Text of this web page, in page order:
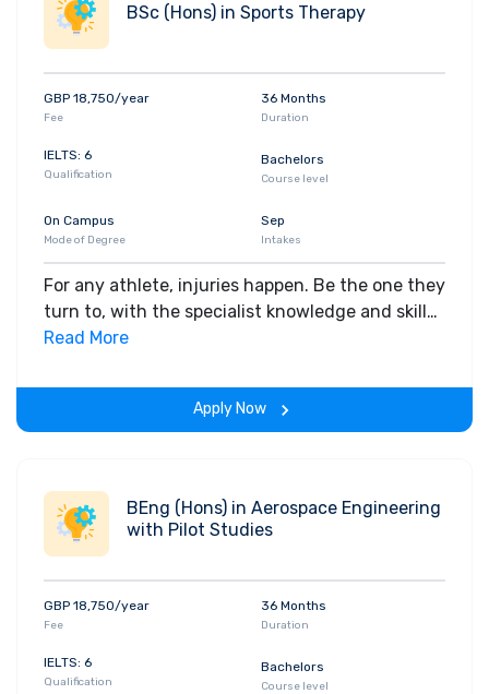
BSc (Hons) in Sports Therapy
GBP 18,750/year
Fee
36 Months
Duration
IELTS: 6
Qualification
Bachelors
Course level
On Campus
Mode of Degree
Sep
Intakes
For any athlete, injuries happen. Be the one they
turn to, with the specialist knowledge and skills
to manage their rehabilitation and drive their
Read More
Apply Now
BEng (Hons) in Aerospace Engineering
with Pilot Studies
GBP 18,750/year
Fee
36 Months
Duration
IELTS: 6
Qualification
Bachelors
Course level